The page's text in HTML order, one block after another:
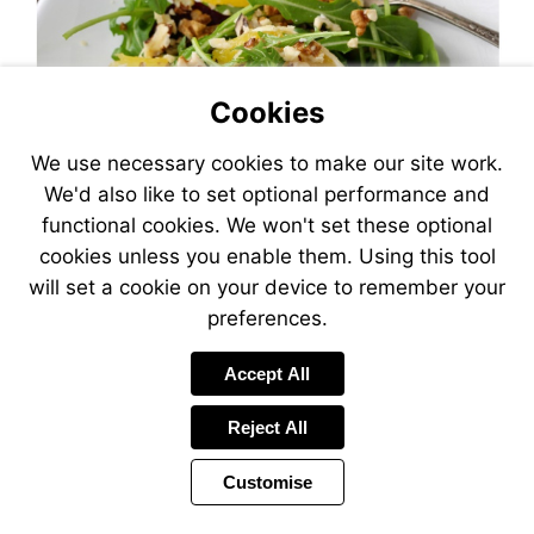
Cookies
We use necessary cookies to make our site work.
We'd also like to set optional performance and
functional cookies. We won't set these optional
cookies unless you enable them. Using this tool
will set a cookie on your device to remember your
preferences.
Accept All
Reject All
Customise
PreviousPage
22 of 26 Page